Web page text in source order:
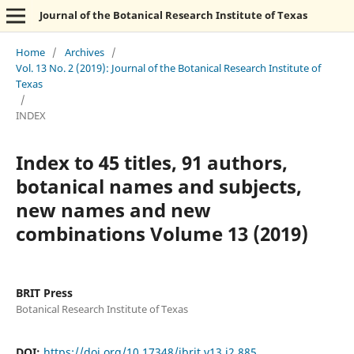
Journal of the Botanical Research Institute of Texas
Home / Archives /
Vol. 13 No. 2 (2019): Journal of the Botanical Research Institute of
Texas
/
INDEX
Index to 45 titles, 91 authors,
botanical names and subjects,
new names and new
combinations Volume 13 (2019)
BRIT Press
Botanical Research Institute of Texas